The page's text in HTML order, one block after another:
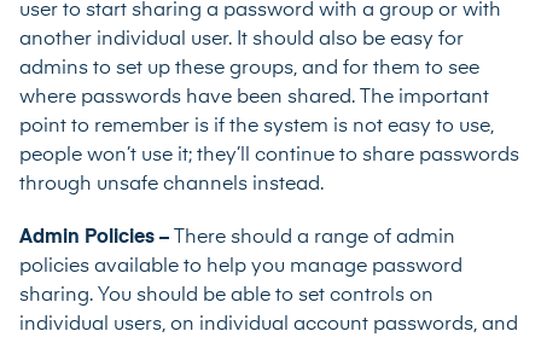
user to start sharing a password with a group or with
another individual user. It should also be easy for
admins to set up these groups, and for them to see
where passwords have been shared. The important
point to remember is if the system is not easy to use,
people won’t use it; they’ll continue to share passwords
through unsafe channels instead.
Admin Policies – There should a range of admin
policies available to help you manage password
sharing. You should be able to set controls on
individual users, on individual account passwords, and